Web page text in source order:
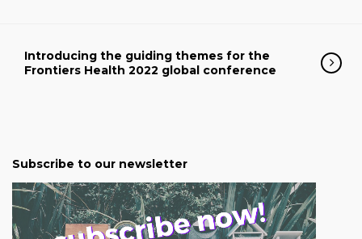
Introducing the guiding themes for the
Frontiers Health 2022 global conference
Subscribe to our newsletter